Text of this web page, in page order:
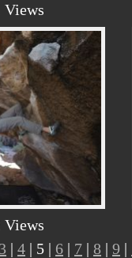
Views
Views
3 | 4 | 5 | 6 | 7 | 8 | 9 |